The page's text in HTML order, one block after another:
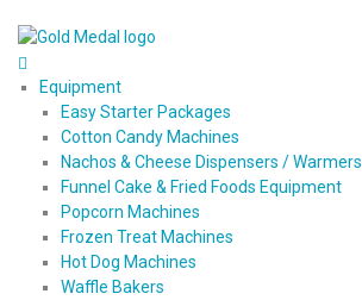
Equipment
Easy Starter Packages
Cotton Candy Machines
Nachos & Cheese Dispensers / Warmers
Funnel Cake & Fried Foods Equipment
Popcorn Machines
Frozen Treat Machines
Hot Dog Machines
Waffle Bakers